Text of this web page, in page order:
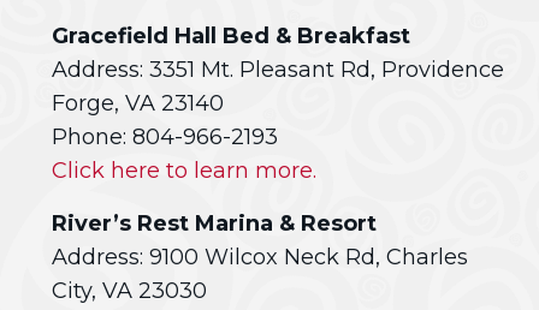
Gracefield Hall Bed & Breakfast
Address: 3351 Mt. Pleasant Rd, Providence
Forge, VA 23140
Phone: 804-966-2193
Click here to learn more.
River’s Rest Marina & Resort
Address: 9100 Wilcox Neck Rd, Charles
City, VA 23030